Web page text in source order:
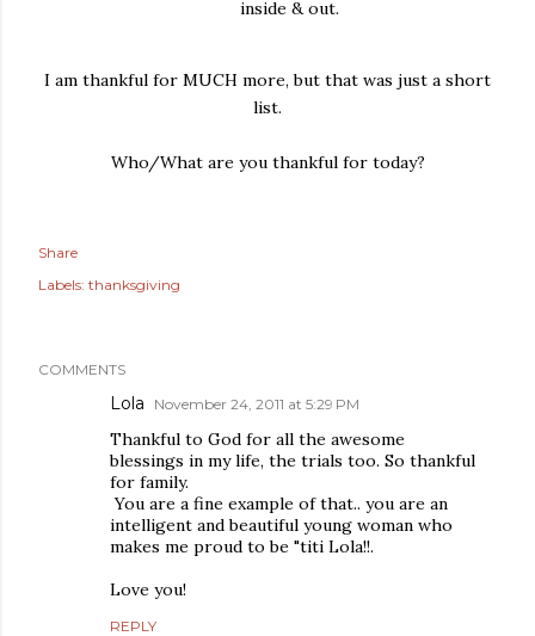
inside & out.
I am thankful for MUCH more, but that was just a short
list.
Who/What are you thankful for today?
Share
Labels: thanksgiving
COMMENTS
Lola November 24, 2011 at 5:29 PM
Thankful to God for all the awesome
blessings in my life, the trials too. So thankful
for family.
You are a fine example of that.. you are an
intelligent and beautiful young woman who
makes me proud to be "titi Lola!!.
Love you!
REPLY